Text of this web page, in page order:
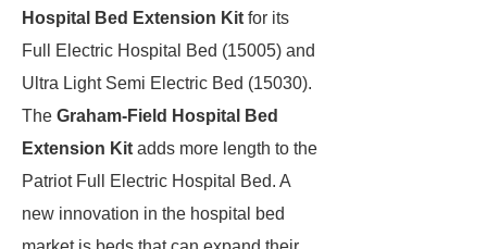
Hospital Bed Extension Kit for its
Full Electric Hospital Bed (15005) and
Ultra Light Semi Electric Bed (15030).
The Graham-Field Hospital Bed
Extension Kit adds more length to the
Patriot Full Electric Hospital Bed. A
new innovation in the hospital bed